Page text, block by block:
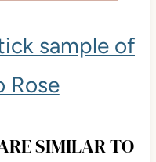
sample of
Rose
SIMILAR TO